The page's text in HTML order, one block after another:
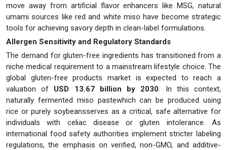
move away from artificial flavor enhancers like MSG, natural
umami sources like red and white miso have become strategic
tools for achieving savory depth in clean-label formulations.
Allergen Sensitivity and Regulatory Standards
The demand for gluten-free ingredients has transitioned from a
niche medical requirement to a mainstream lifestyle choice. The
global gluten-free products market is expected to reach a
valuation of USD 13.67 billion by 2030. In this context,
naturally fermented miso pastewhich can be produced using
rice or purely soybeansserves as a critical, safe alternative for
individuals with celiac disease or gluten intolerance. As
international food safety authorities implement stricter labeling
regulations, the emphasis on verified, non-GMO, and additive-